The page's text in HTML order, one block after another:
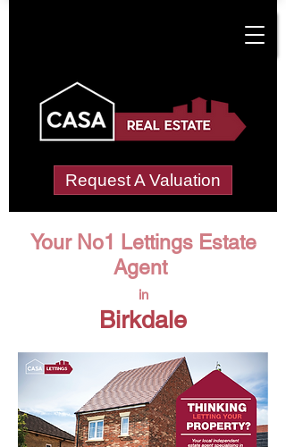
Request A Valuation
Your No1 Lettings Estate
Agent
in
Birkdale